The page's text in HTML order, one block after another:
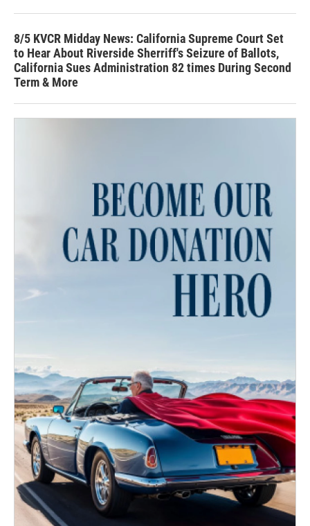
8/5 KVCR Midday News: California Supreme Court Set
to Hear About Riverside Sherriff's Seizure of Ballots,
California Sues Administration 82 times During Second
Term & More